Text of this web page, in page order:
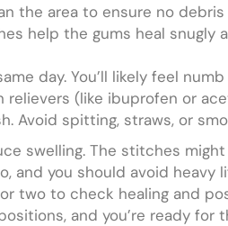
the area to ensure no
help the gums heal snugly
day. You’ll likely feel
(like ibuprofen or
Avoid spitting, straws, or
swelling. The stitches
you should avoid heavy
two to check healing and
and you’re ready for